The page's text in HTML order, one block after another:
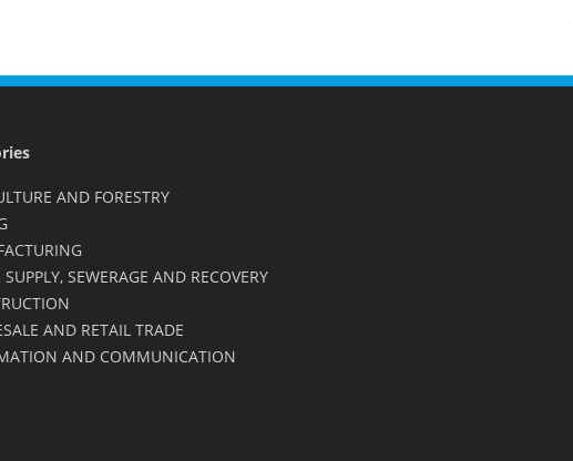
AND FORESTRY
SEWERAGE AND RECOVERY
AND RETAIL TRADE
AND COMMUNICATION